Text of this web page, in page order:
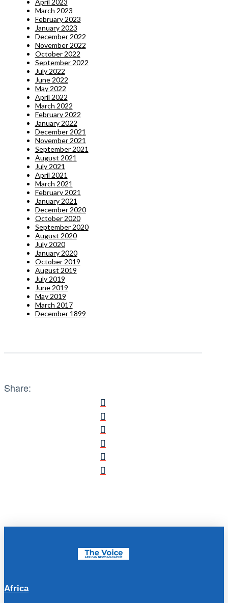
March 2023
February 2023
January 2023
December 2022
November 2022
October 2022
September 2022
July 2022
June 2022
May 2022
April 2022
March 2022
February 2022
January 2022
December 2021
November 2021
September 2021
August 2021
July 2021
April 2021
March 2021
February 2021
January 2021
December 2020
October 2020
September 2020
August 2020
July 2020
January 2020
October 2019
August 2019
July 2019
June 2019
May 2019
March 2017
December 1899
Share:
Africa